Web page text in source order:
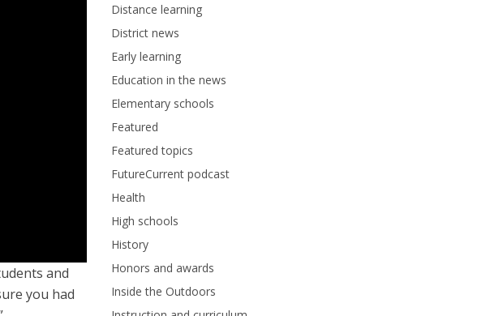
and
you had
Distance learning
District news
Early learning
Education in the news
Elementary schools
Featured
Featured topics
FutureCurrent podcast
Health
High schools
History
Honors and awards
Inside the Outdoors